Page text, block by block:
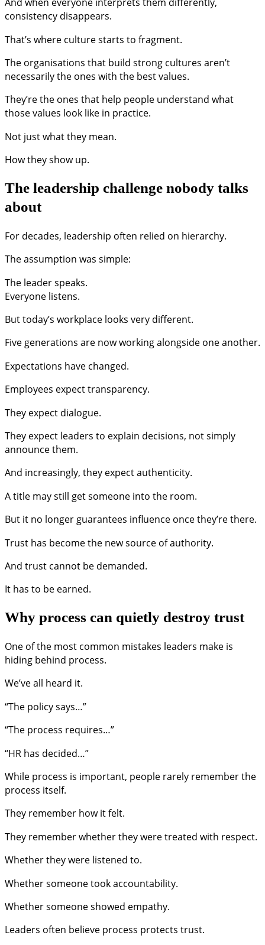
consistency disappears.
That’s where culture starts to fragment.
The organisations that build strong cultures aren’t
necessarily the ones with the best values.
They’re the ones that help people understand what
those values look like in practice.
Not just what they mean.
How they show up.
The leadership challenge nobody talks
about
For decades, leadership often relied on hierarchy.
The assumption was simple:
The leader speaks.
Everyone listens.
But today’s workplace looks very different.
Five generations are now working alongside one another.
Expectations have changed.
Employees expect transparency.
They expect dialogue.
They expect leaders to explain decisions, not simply
announce them.
And increasingly, they expect authenticity.
A title may still get someone into the room.
But it no longer guarantees influence once they’re there.
Trust has become the new source of authority.
And trust cannot be demanded.
It has to be earned.
Why process can quietly destroy trust
One of the most common mistakes leaders make is
hiding behind process.
We’ve all heard it.
“The policy says…”
“The process requires…”
“HR has decided…”
While process is important, people rarely remember the
process itself.
They remember how it felt.
They remember whether they were treated with respect.
Whether they were listened to.
Whether someone took accountability.
Whether someone showed empathy.
Leaders often believe process protects trust.